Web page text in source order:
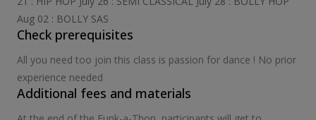
Aug 02 : BOLLY SAS
Check prerequisites
All you need too join this class is passion for dance ! No prior
experience needed
Additional fees and materials